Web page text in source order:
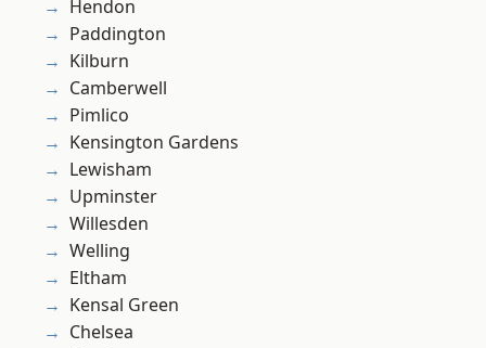
Hendon
Paddington
Kilburn
Camberwell
Pimlico
Kensington Gardens
Lewisham
Upminster
Willesden
Welling
Eltham
Kensal Green
Chelsea